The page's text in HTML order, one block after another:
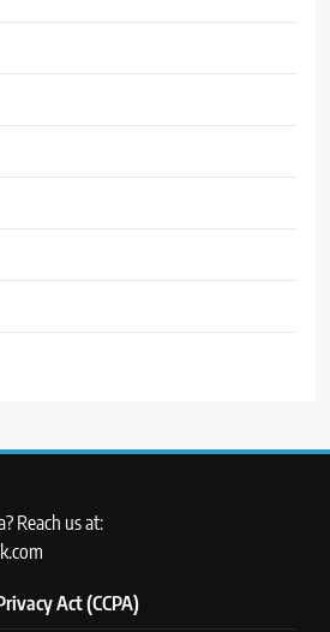
Reach us at:
Act (CCPA)